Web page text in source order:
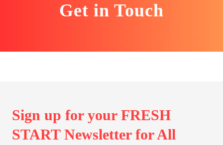
Get in Touch
Sign up for your FRESH
START Newsletter for All